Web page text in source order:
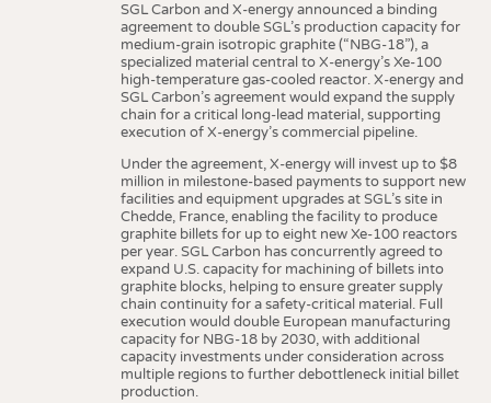
SGL Carbon and X-energy announced a binding
agreement to double SGL’s production capacity for
medium-grain isotropic graphite (“NBG-18”), a
specialized material central to X-energy’s Xe-100
high-temperature gas-cooled reactor. X-energy and
SGL Carbon’s agreement would expand the supply
chain for a critical long-lead material, supporting
execution of X-energy’s commercial pipeline.
Under the agreement, X-energy will invest up to $8
million in milestone-based payments to support new
facilities and equipment upgrades at SGL’s site in
Chedde, France, enabling the facility to produce
graphite billets for up to eight new Xe-100 reactors
per year. SGL Carbon has concurrently agreed to
expand U.S. capacity for machining of billets into
graphite blocks, helping to ensure greater supply
chain continuity for a safety-critical material. Full
execution would double European manufacturing
capacity for NBG-18 by 2030, with additional
capacity investments under consideration across
multiple regions to further debottleneck initial billet
production.